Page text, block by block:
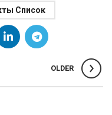
Список
OLDER